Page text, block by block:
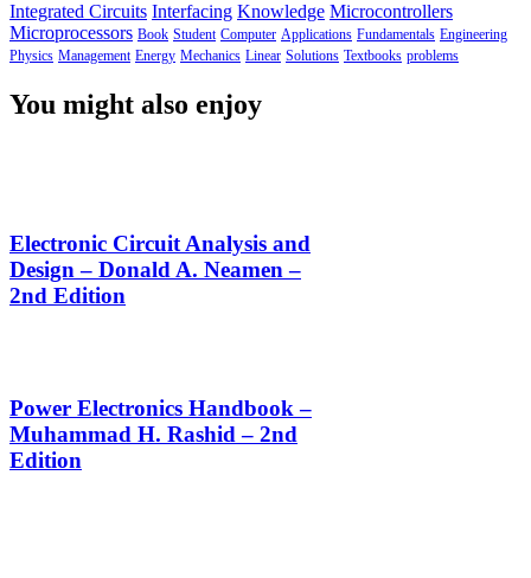
Integrated Circuits Interfacing Knowledge Microcontrollers
Microprocessors Book Student Computer Applications Fundamentals Engineering
Physics Management Energy Mechanics Linear Solutions Textbooks problems
You might also enjoy
Electronic Circuit Analysis and
Design – Donald A. Neamen –
2nd Edition
Power Electronics Handbook –
Muhammad H. Rashid – 2nd
Edition